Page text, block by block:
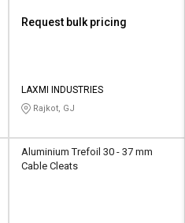
Request bulk pricing
LAXMI INDUSTRIES
Rajkot, GJ
Aluminium Trefoil 30 - 37 mm
Cable Cleats